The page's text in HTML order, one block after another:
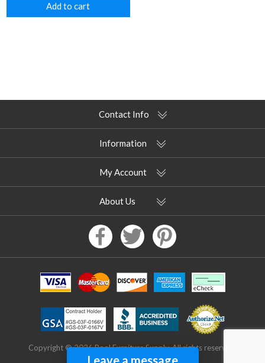
Add to cart
Contact Info
Information
My Account
About Us
Copyright © 2026 Pool Furniture Supply. All rights reserved.
Leave a message